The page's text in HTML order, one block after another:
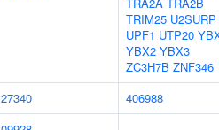
TRIM25 U2SURP
UPF1 UTP20
YBX2 YBX3
ZC3H7B ZNF346
27340
406988